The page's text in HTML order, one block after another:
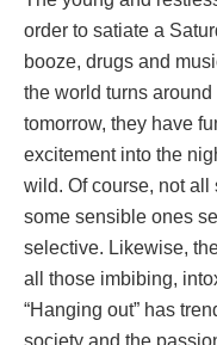
order to satiate a
booze, drugs and
the world turns
tomorrow, they have
excitement into the
wild. Of course, not
some sensible ones
selective. Likewise,
all those imbibing,
“Hanging out” has
society and the